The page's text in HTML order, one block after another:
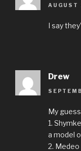
I say
Drew
My
1.
a model
2.